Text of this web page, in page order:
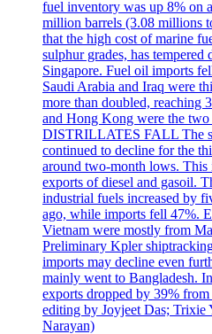
fuel inventory was up 8% on
million barrels (3.08 millions
that the high cost of marine
sulphur grades, has
Singapore. Fuel oil imports
Saudi Arabia and Iraq were
more than doubled, reaching
and Hong Kong were the
DISTRILLATES FALL The
continued to decline for the
around two-month lows. This
exports of diesel and gasoil.
industrial fuels increased by
ago, while imports fell 47%.
Vietnam were mostly from
Preliminary Kpler
imports may decline even
mainly went to Bangladesh.
exports dropped by 39%
editing by Joyjeet Das; Trixie
Narayan)